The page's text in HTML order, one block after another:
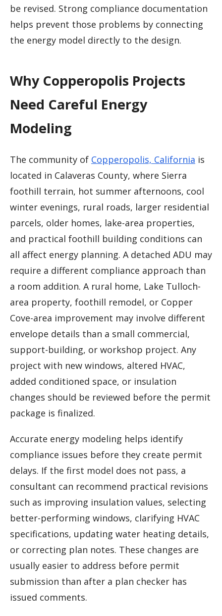
be revised. Strong compliance documentation
helps prevent those problems by connecting
the energy model directly to the design.
Why Copperopolis Projects
Need Careful Energy
Modeling
The community of Copperopolis, California is
located in Calaveras County, where Sierra
foothill terrain, hot summer afternoons, cool
winter evenings, rural roads, larger residential
parcels, older homes, lake-area properties,
and practical foothill building conditions can
all affect energy planning. A detached ADU may
require a different compliance approach than
a room addition. A rural home, Lake Tulloch-
area property, foothill remodel, or Copper
Cove-area improvement may involve different
envelope details than a small commercial,
support-building, or workshop project. Any
project with new windows, altered HVAC,
added conditioned space, or insulation
changes should be reviewed before the permit
package is finalized.
Accurate energy modeling helps identify
compliance issues before they create permit
delays. If the first model does not pass, a
consultant can recommend practical revisions
such as improving insulation values, selecting
better-performing windows, clarifying HVAC
specifications, updating water heating details,
or correcting plan notes. These changes are
usually easier to address before permit
submission than after a plan checker has
issued comments.